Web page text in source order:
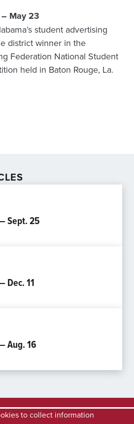
May 23
student advertising
district winner in the
Federation National Student
held in Baton Rouge, La.
Sept. 25
Dec. 11
Aug. 16
to collect information